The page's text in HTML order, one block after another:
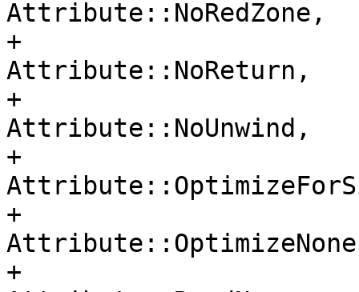
Attribute::NoRedZone,
+
Attribute::NoReturn,
+
Attribute::NoUnwind,
+
+
+